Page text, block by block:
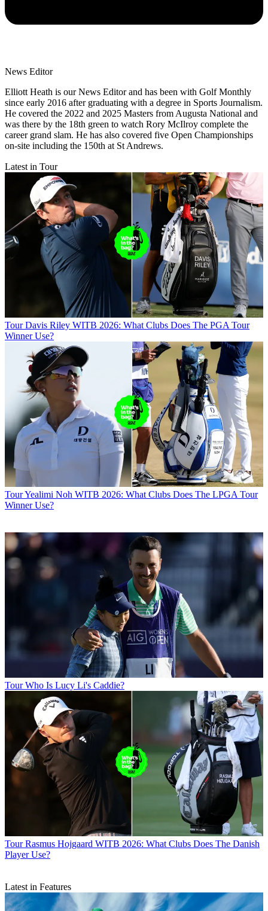
News Editor
Elliott Heath is our News Editor and has been with Golf Monthly
since early 2016 after graduating with a degree in Sports Journalism.
He covered the 2022 and 2025 Masters from Augusta National and
was there by the 18th green to watch Rory McIlroy complete the
career grand slam. He has also covered five Open Championships
on-site including the 150th at St Andrews.
Latest in Tour
Tour Davis Riley WITB 2026: What Clubs Does The PGA Tour
Winner Use?
TourYealimi Noh WITB 2026: What Clubs Does The LPGA Tour
Winner Use?
Tour Who Is Lucy Li's Caddie?
Tour Rasmus Hojgaard WITB 2026: What Clubs Does The Danish
Player Use?
Latest in Features